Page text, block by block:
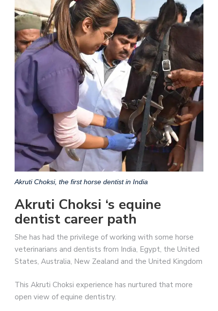
Akruti Choksi, the first horse dentist in India
Akruti Choksi ‘s equine
dentist career path
She has had the privilege of working with some horse
veterinarians and dentists from India, Egypt, the United
States, Australia, New Zealand and the United Kingdom
This Akruti Choksi experience has nurtured that more
open view of equine dentistry.